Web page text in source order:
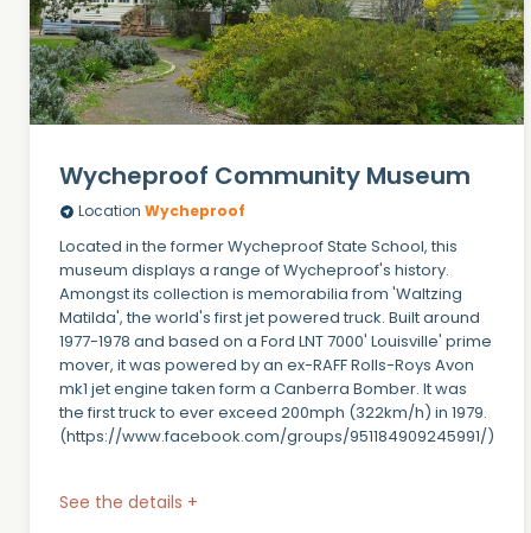
Wycheproof Community Museum
Location Wycheproof
Located in the former Wycheproof State School, this
museum displays a range of Wycheproof's history.
Amongst its collection is memorabilia from 'Waltzing
Matilda', the world's first jet powered truck. Built around
1977-1978 and based on a Ford LNT 7000' Louisville' prime
mover, it was powered by an ex-RAFF Rolls-Roys Avon
mk1 jet engine taken form a Canberra Bomber. It was
the first truck to ever exceed 200mph (322km/h) in 1979.
(https://www.facebook.com/groups/951184909245991/)
See the details +